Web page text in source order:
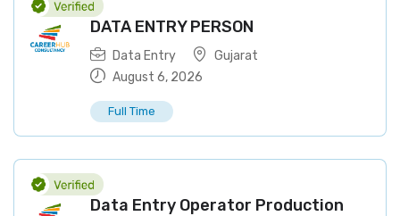
DATA ENTRY PERSON
Data Entry
Gujarat
August 6, 2026
Full Time
Data Entry Operator Production